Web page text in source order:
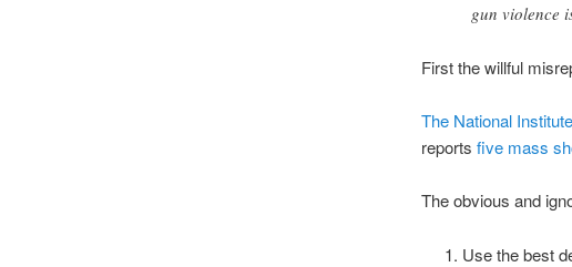
gun violence
First the willful
The National
reports five mass
The obvious and
Use the best